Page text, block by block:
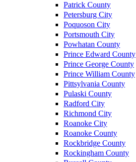
Patrick County
Petersburg City
Poquoson City
Portsmouth City
Powhatan County
Prince Edward County
Prince George County
Prince William County
Pittsylvania County
Pulaski County
Radford City
Richmond City
Roanoke City
Roanoke County
Rockbridge County
Rockingham County